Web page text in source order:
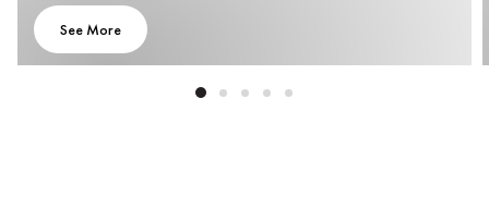
See More